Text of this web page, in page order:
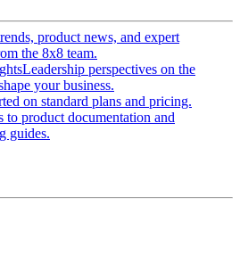
product news, and expert
the 8x8 team.
Leadership perspectives on the
your business.
on standard plans and pricing.
to product documentation and
guides.